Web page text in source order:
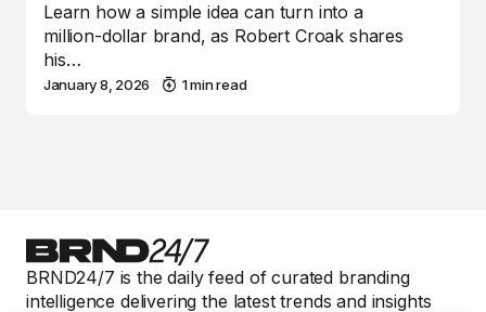
Learn how a simple idea can turn into a
million-dollar brand, as Robert Croak shares
his…
January 8, 2026 1 min read
BRND24/7 is the daily feed of curated branding
intelligence delivering the latest trends and insights